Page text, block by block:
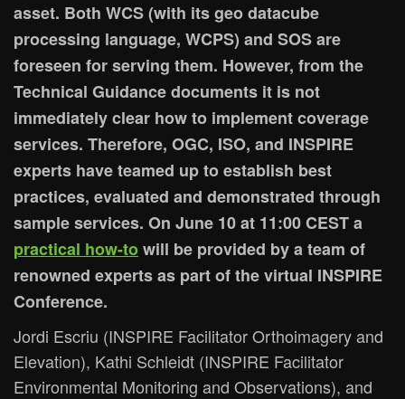
asset. Both WCS (with its geo datacube
processing language, WCPS) and SOS are
foreseen for serving them. However, from the
Technical Guidance documents it is not
immediately clear how to implement coverage
services. Therefore, OGC, ISO, and INSPIRE
experts have teamed up to establish best
practices, evaluated and demonstrated through
sample services. On June 10 at 11:00 CEST a
practical how-towill be provided by a team of
renowned experts as part of the virtual INSPIRE
Conference.
Jordi Escriu (INSPIRE Facilitator Orthoimagery and
Elevation), Kathi Schleidt (INSPIRE Facilitator
Environmental Monitoring and Observations), and